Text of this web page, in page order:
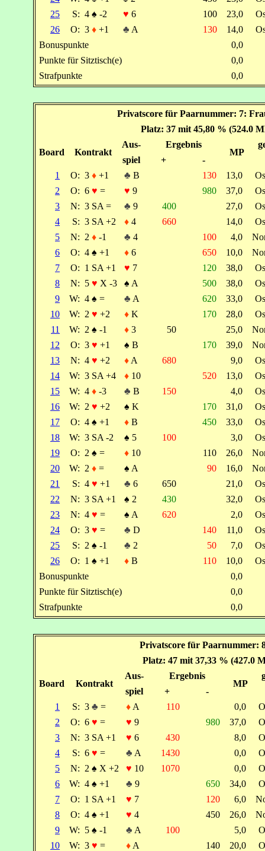
25
S: 4 ♠ -2 ♥ 6 100 23,0
26
O: 3 ♦ +1 ♣ A 130 14,0
Bonuspunkte
0,0
Punkte für Sitztisch(e)
0,0
Strafpunkte
0,0
Privatscore für Paarnummer: 7:
Platz: 37 mit 45,80 % (524.0
Board Kontrakt
Aus- Ergebnis
MP
spiel
+
-
1
O: 3 ♦ +1 ♣ B 130 13,0
2
O: 6 ♥ = ♥ 9 980 37,0
3
N: 3 SA = ♣ 9 400 27,0
4
S: 3 SA +2 ♦ 4 660 14,0
5
N: 2 ♦ -1 ♣ 4 100 4,0
6
O: 4 ♠ +1 ♦ 6 650 10,0
7
O: 1 SA +1 ♥ 7 120 38,0
8
N: 5 ♥ X -3 ♠ A 500 38,0
9
W: 4 ♠ = ♣ A 620 33,0
10
W: 2 ♥ +2 ♦ K 170 28,0
11
W: 2 ♠ -1 ♦ 3 50 25,0
12
O: 3 ♥ +1 ♠ B 170 39,0
13
N: 4 ♥ +2 ♦ A 680 9,0
14
W: 3 SA +4 ♦ 10 520 13,0
15
W: 4 ♦ -3 ♣ B 150 4,0
16
W: 2 ♥ +2 ♠ K 170 31,0
17
O: 4 ♠ +1 ♦ B 450 33,0
18
W: 3 SA -2 ♠ 5 100 3,0
19
O: 2 ♠ = ♦ 10 110 26,0
20
W: 2 ♦ = ♠ A 90 16,0
21
S: 4 ♥ +1 ♣ 6 650 21,0
22
N: 3 SA +1 ♠ 2 430 32,0
23
N: 4 ♥ = ♠ A 620 2,0
24
O: 3 ♥ = ♣ D 140 11,0
25
S: 2 ♠ -1 ♣ 2 50 7,0
26
O: 1 ♠ +1 ♦ B 110 10,0
Bonuspunkte
0,0
Punkte für Sitztisch(e)
0,0
Strafpunkte
0,0
Privatscore für Paarnummer:
Platz: 47 mit 37,33 % (427.0
Board Kontrakt
Aus- Ergebnis
MP
spiel
+
-
1
S: 3 ♣ = ♦ A 110 0,0
2
O: 6 ♥ = ♥ 9 980 37,0
3
N: 3 SA +1 ♥ 6 430 8,0
4
S: 6 ♥ = ♣ A 1430 0,0
5
N: 2 ♠ X +2 ♥ 10 1070 0,0
6
W: 4 ♠ +1 ♣ 9 650 34,0
7
O: 1 SA +1 ♥ 7 120 6,0
8
O: 4 ♠ +1 ♥ 4 450 26,0
9
W: 5 ♠ -1 ♣ A 100 5,0
10
W: 3 ♥ = ♦ A 140 20,0